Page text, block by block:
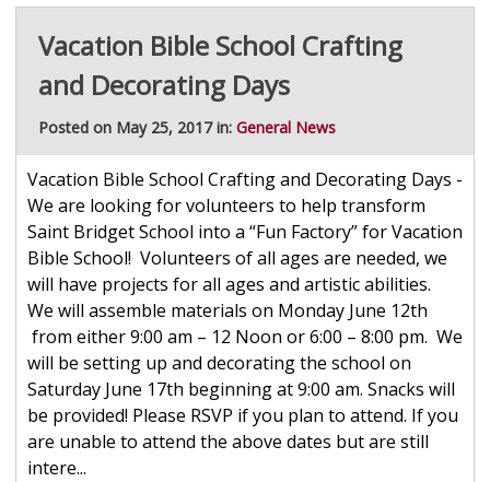
Vacation Bible School Crafting
and Decorating Days
Posted on May 25, 2017 in: General News
Vacation Bible School Crafting and Decorating Days -
We are looking for volunteers to help transform
Saint Bridget School into a “Fun Factory” for Vacation
Bible School! Volunteers of all ages are needed, we
will have projects for all ages and artistic abilities.
We will assemble materials on Monday June 12th
from either 9:00 am – 12 Noon or 6:00 – 8:00 pm. We
will be setting up and decorating the school on
Saturday June 17th beginning at 9:00 am. Snacks will
be provided! Please RSVP if you plan to attend. If you
are unable to attend the above dates but are still
intere...